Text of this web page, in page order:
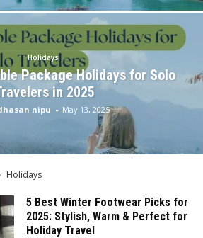
Holidays
Package Holidays for Solo
in 2025
nipu - May 13, 2025
Holidays
5 Best Winter Footwear Picks for
2025: Stylish, Warm & Perfect for
Holiday Travel